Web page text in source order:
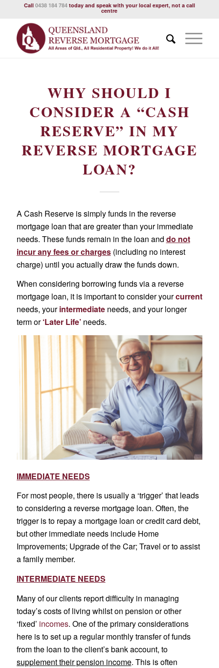
Call 0438 184 784today and speak with your local expert, not a call
centre
WHY SHOULD I
CONSIDER A “CASH
RESERVE” IN MY
REVERSE MORTGAGE
LOAN?
A Cash Reserve is simply funds in the reverse
mortgage loan that are greater than your immediate
needs. These funds remain in the loan and do not
incur any fees or charges(including no interest
charge) until you actually draw the funds down.
When considering borrowing funds via a reverse
mortgage loan, it is important to consider yourcurrent
needs, yourintermediateneeds, and your longer
term or‘Later Life’needs.
IMMEDIATE NEEDS
For most people, there is usually a ‘trigger’ that leads
to considering a reverse mortgage loan. Often, the
trigger is to repay a mortgage loan or credit card debt,
but other immediate needs include Home
Improvements; Upgrade of the Car; Travel or to assist
a family member.
INTERMEDIATE NEEDS
Many of our clients report difficulty in managing
today’s costs of living whilst on pension or other
‘fixed’ incomes. One of the primary considerations
here is to set up a regular monthly transfer of funds
from the loan to the client’s bank account, to
supplement their pension income. This is often